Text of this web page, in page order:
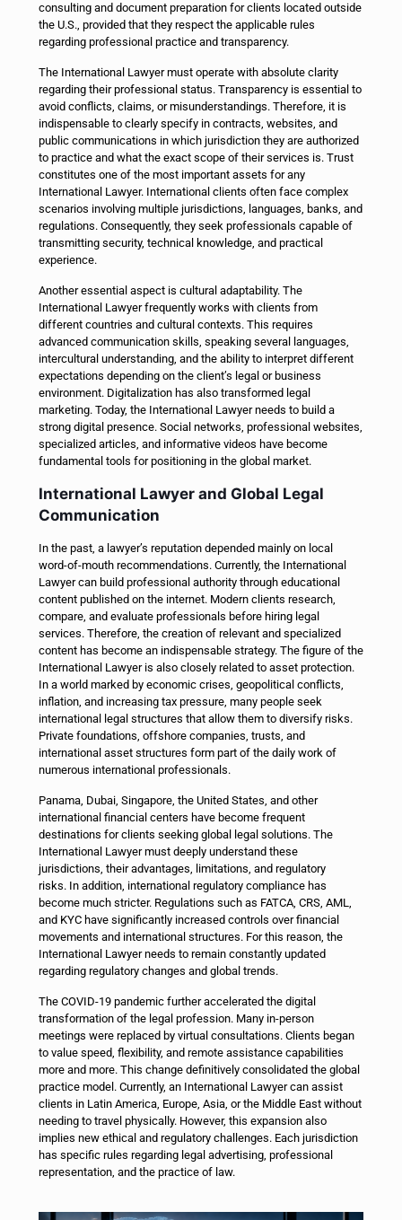
consulting and document preparation for clients located outside
the U.S., provided that they respect the applicable rules
regarding professional practice and transparency.
The International Lawyer must operate with absolute clarity
regarding their professional status. Transparency is essential to
avoid conflicts, claims, or misunderstandings. Therefore, it is
indispensable to clearly specify in contracts, websites, and
public communications in which jurisdiction they are authorized
to practice and what the exact scope of their services is. Trust
constitutes one of the most important assets for any
International Lawyer. International clients often face complex
scenarios involving multiple jurisdictions, languages, banks, and
regulations. Consequently, they seek professionals capable of
transmitting security, technical knowledge, and practical
experience.
Another essential aspect is cultural adaptability. The
International Lawyer frequently works with clients from
different countries and cultural contexts. This requires
advanced communication skills, speaking several languages,
intercultural understanding, and the ability to interpret different
expectations depending on the client’s legal or business
environment. Digitalization has also transformed legal
marketing. Today, the International Lawyer needs to build a
strong digital presence. Social networks, professional websites,
specialized articles, and informative videos have become
fundamental tools for positioning in the global market.
International Lawyer and Global Legal
Communication
In the past, a lawyer’s reputation depended mainly on local
word-of-mouth recommendations. Currently, the International
Lawyer can build professional authority through educational
content published on the internet. Modern clients research,
compare, and evaluate professionals before hiring legal
services. Therefore, the creation of relevant and specialized
content has become an indispensable strategy. The figure of the
International Lawyer is also closely related to asset protection.
In a world marked by economic crises, geopolitical conflicts,
inflation, and increasing tax pressure, many people seek
international legal structures that allow them to diversify risks.
Private foundations, offshore companies, trusts, and
international asset structures form part of the daily work of
numerous international professionals.
Panama, Dubai, Singapore, the United States, and other
international financial centers have become frequent
destinations for clients seeking global legal solutions. The
International Lawyer must deeply understand these
jurisdictions, their advantages, limitations, and regulatory
risks. In addition, international regulatory compliance has
become much stricter. Regulations such as FATCA, CRS, AML,
and KYC have significantly increased controls over financial
movements and international structures. For this reason, the
International Lawyer needs to remain constantly updated
regarding regulatory changes and global trends.
The COVID-19 pandemic further accelerated the digital
transformation of the legal profession. Many in-person
meetings were replaced by virtual consultations. Clients began
to value speed, flexibility, and remote assistance capabilities
more and more. This change definitively consolidated the global
practice model. Currently, an International Lawyer can assist
clients in Latin America, Europe, Asia, or the Middle East without
needing to travel physically. However, this expansion also
implies new ethical and regulatory challenges. Each jurisdiction
has specific rules regarding legal advertising, professional
representation, and the practice of law.